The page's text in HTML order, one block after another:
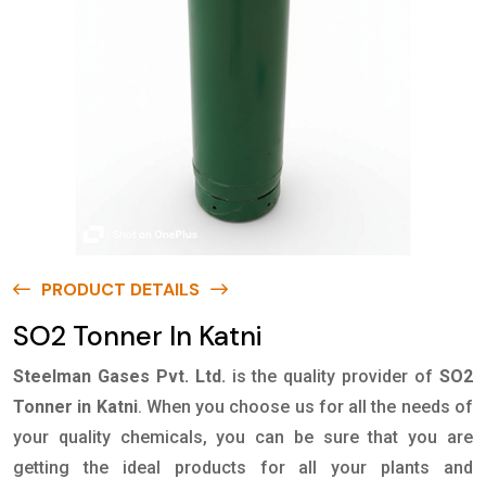
PRODUCT DETAILS
SO2 Tonner In Katni
Steelman Gases Pvt. Ltd. is the quality provider ofSO2
Tonner in Katni. When you choose us for all the needs of
your quality chemicals, you can be sure that you are
getting the ideal products for all your plants and